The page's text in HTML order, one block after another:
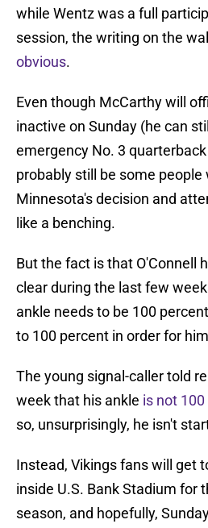
while Wentz was a full
session, the writing on the wall
obvious.
Even though McCarthy will
inactive on Sunday (he can
emergency No. 3 quarterback
probably still be some
Minnesota's decision and
like a benching.
But the fact is that O'Connell
clear during the last few
ankle needs to be 100
to 100 percent in order for
The young signal-caller told
week that his ankle is not
so, unsurprisingly, he isn't
Instead, Vikings fans will get
inside U.S. Bank Stadium for
season, and hopefully,